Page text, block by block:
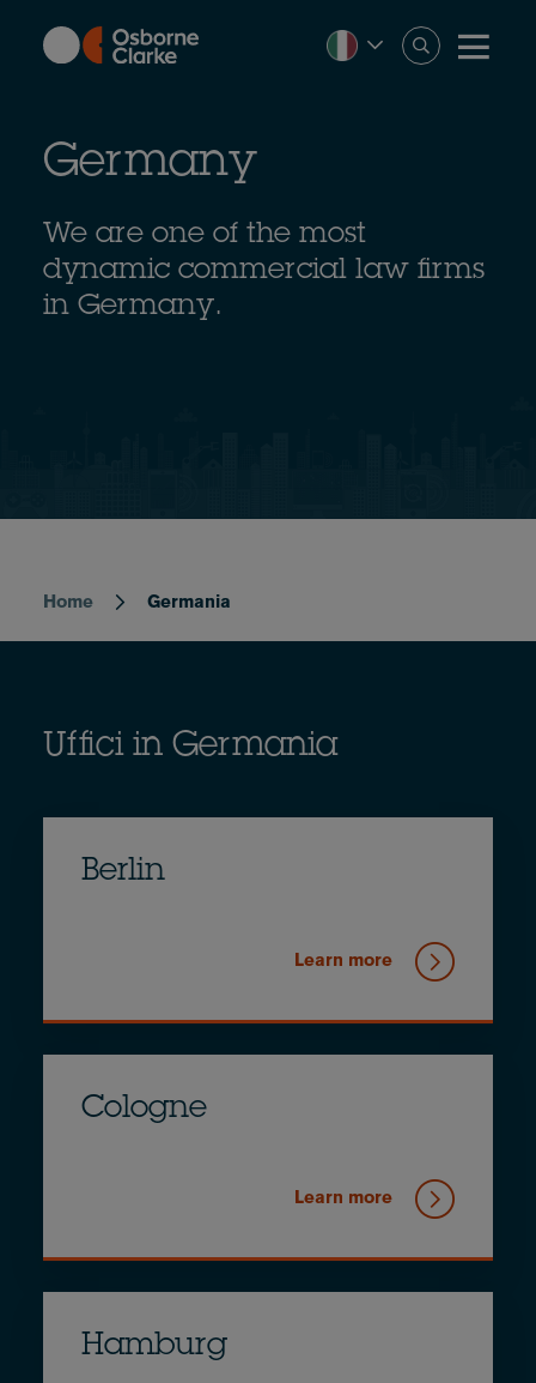
content
Germany
We are one of the most
dynamic commercial law firms
in Germany.
Breadcrumb
Home Germania
Uffici in Germania
Berlin
Learn more
Cologne
Learn more
Hamburg